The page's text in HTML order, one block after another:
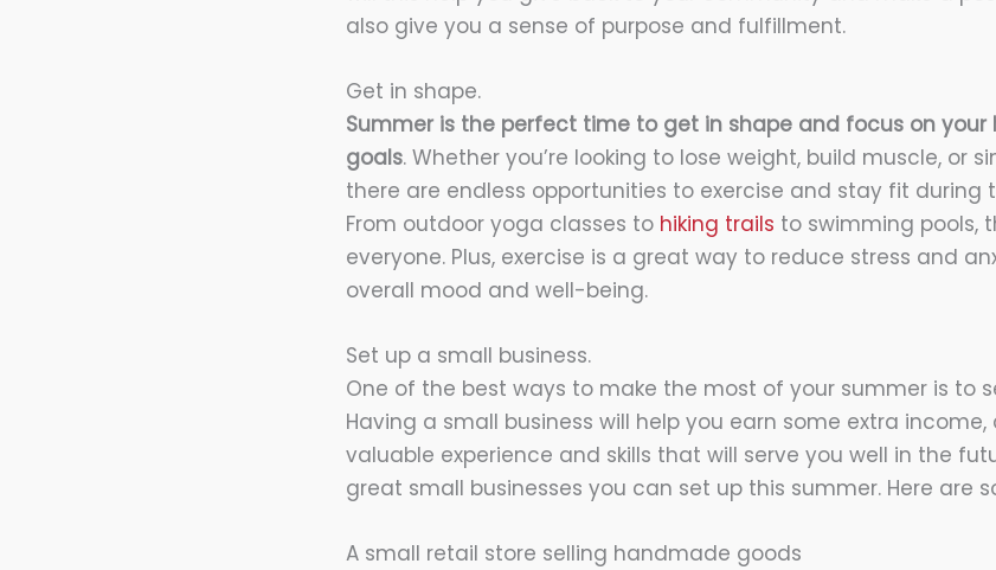
also give you a sense of purpose and fulfillment.
Get in shape.
Summer is the perfect time to get in shape and focus on
goals. Whether you’re looking to lose weight, build muscle, or
there are endless opportunities to exercise and stay fit during
From outdoor yoga classes to hiking trails to swimming pools,
everyone. Plus, exercise is a great way to reduce stress and
overall mood and well-being.
Set up a small business.
One of the best ways to make the most of your summer is to
Having a small business will help you earn some extra
valuable experience and skills that will serve you well in the
great small businesses you can set up this summer. Here are
A small retail store selling handmade goods